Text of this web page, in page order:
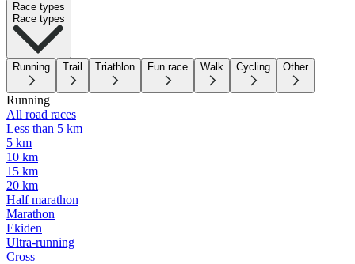
Race types
Race types
Running Trail Triathlon Fun race Walk Cycling Other
Running
All road races
Less than 5 km
5 km
10 km
15 km
20 km
Half marathon
Marathon
Ekiden
Ultra-running
Cross